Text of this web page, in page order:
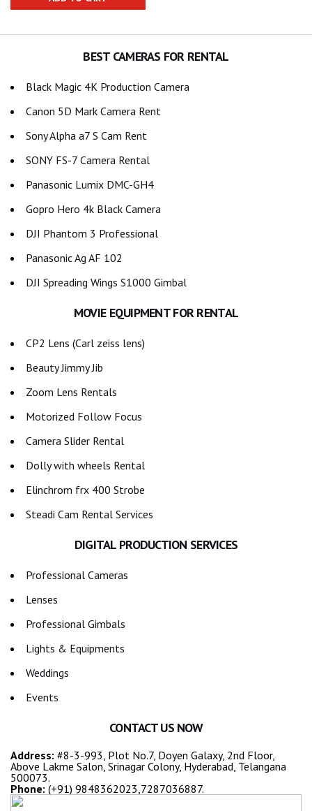
BEST CAMERAS FOR RENTAL
Black Magic 4K Production Camera
Canon 5D Mark Camera Rent
Sony Alpha a7 S Cam Rent
SONY FS-7 Camera Rental
Panasonic Lumix DMC-GH4
Gopro Hero 4k Black Camera
DJI Phantom 3 Professional
Panasonic Ag AF 102
DJI Spreading Wings S1000 Gimbal
MOVIE EQUIPMENT FOR RENTAL
CP2 Lens (Carl zeiss lens)
Beauty Jimmy Jib
Zoom Lens Rentals
Motorized Follow Focus
Camera Slider Rental
Dolly with wheels Rental
Elinchrom frx 400 Strobe
Steadi Cam Rental Services
DIGITAL PRODUCTION SERVICES
Professional Cameras
Lenses
Professional Gimbals
Lights & Equipments
Weddings
Events
CONTACT US NOW
Address: #8-3-993, Plot No.7, Doyen Galaxy, 2nd Floor,
Above Lakme Salon, Srinagar Colony, Hyderabad, Telangana
500073.
Phone: (+91) 9848362023,7287036887.